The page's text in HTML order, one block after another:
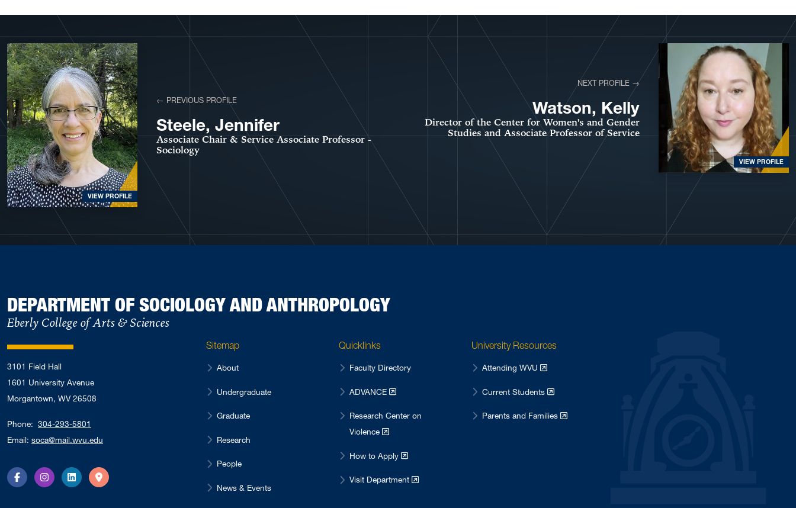
View More Profiles
VIEW PROFILE
← PREVIOUS PROFILE
Steele, Jennifer
Associate Chair & Service Associate Professor -
Sociology
VIEW PROFILE
NEXT PROFILE →
Watson, Kelly
Director of the Center for Women's and Gender
Studies and Associate Professor of Service
DEPARTMENT OF SOCIOLOGY AND ANTHROPOLOGY
Eberly College of Arts & Sciences
3101 Field Hall
1601 University Avenue
Morgantown, WV 26508
Phone: 304-293-5801
Email: soca@mail.wvu.edu
FacebookInstagramLinkedInDirections
Sitemap
About
Undergraduate
Graduate
Research
People
News & Events
Quicklinks
Faculty Directory
ADVANCE
Research Center on
Violence
How to Apply
Visit Department
University Resources
Attending WVU
Current Students
Parents and Families